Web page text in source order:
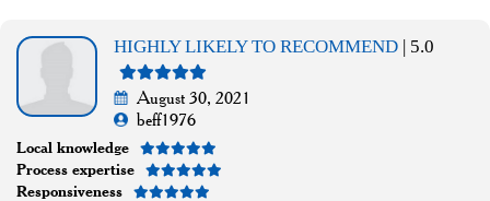
HIGHLY LIKELY TO RECOMMEND | 5.0
August 30, 2021
beff1976
Local knowledge
Process expertise
Responsiveness